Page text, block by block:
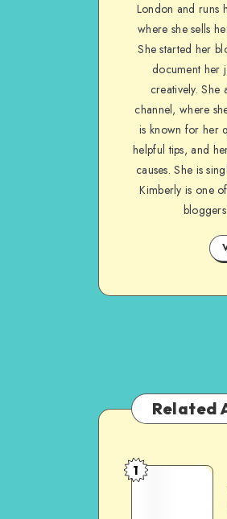
London and runs
where she sells
She started her
document her
creatively. She
channel, where
is known for her
helpful tips, and
causes. She is
Kimberly is one
Related
1